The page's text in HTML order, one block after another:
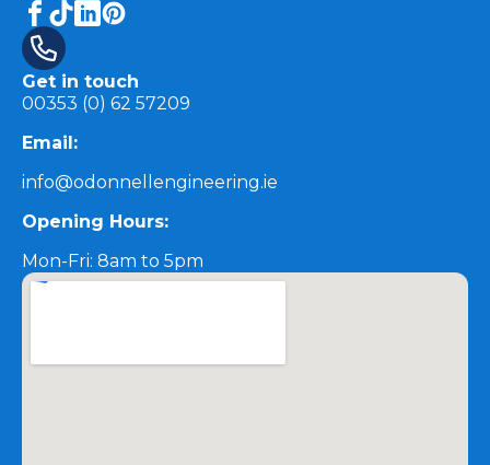
Get in touch
00353 (0) 62 57209
Email:
info@odonnellengineering.ie
Opening Hours:
Mon-Fri: 8am to 5pm